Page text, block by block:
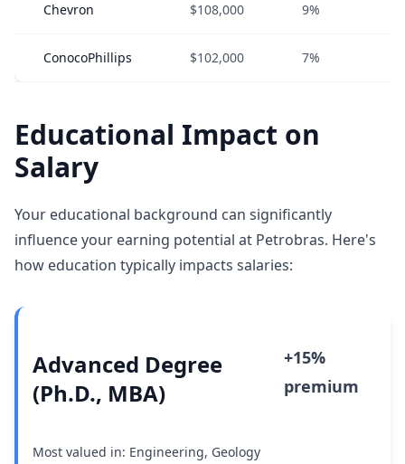
Chevron $108,000 9%
ConocoPhillips $102,000 7%
Educational Impact on
Salary
Your educational background can significantly
influence your earning potential at Petrobras. Here's
how education typically impacts salaries:
Advanced Degree
(Ph.D., MBA)
+15%
premium
Most valued in: Engineering, Geology